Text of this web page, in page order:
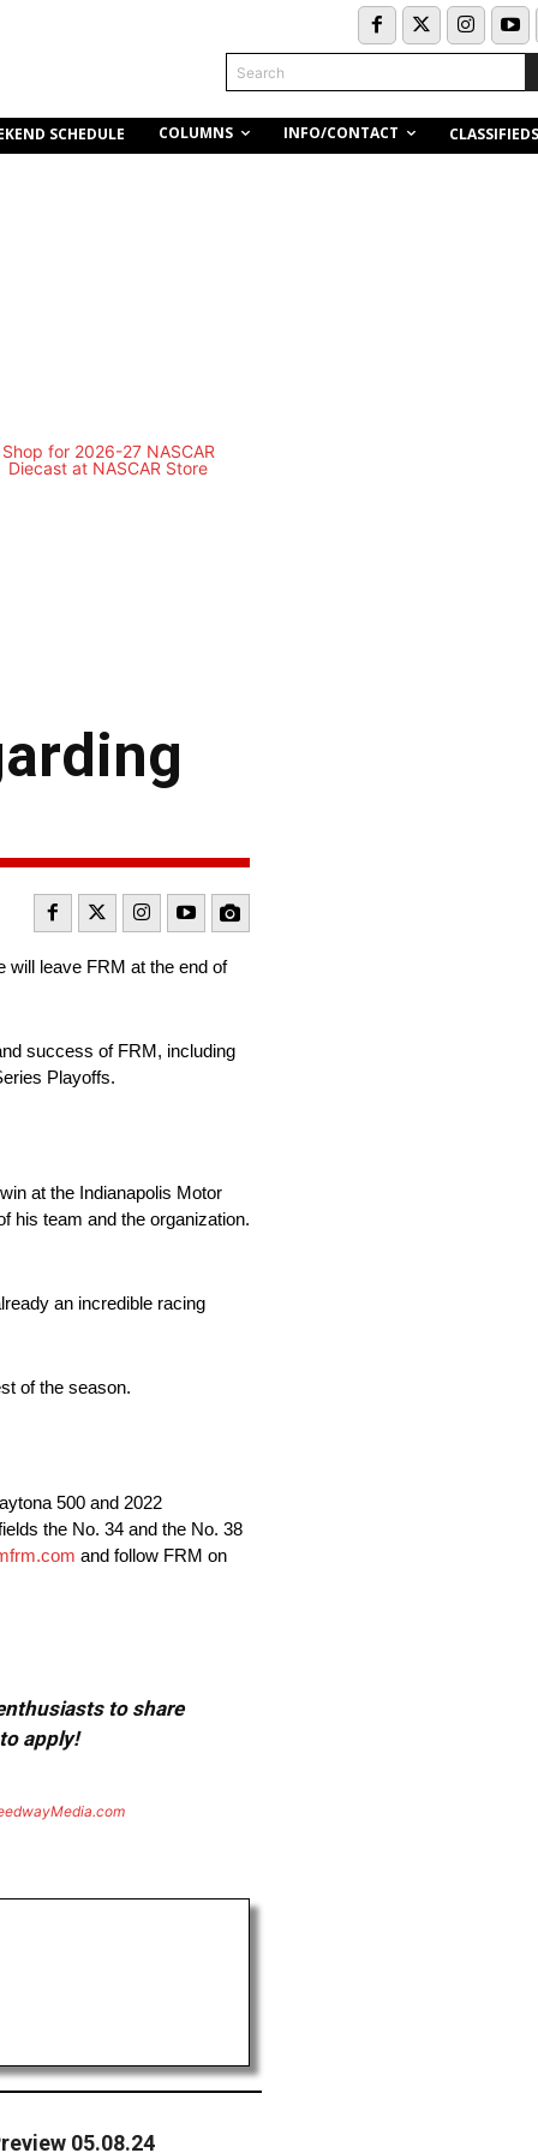
Search
SCHEDULE COLUMNS INFO/CONTACT CLASSIFIEDS
leave FRM at the end of
success of FRM, including
Playoffs.
at the Indianapolis Motor
his team and the organization.
an incredible racing
of the season.
500 and 2022
the No. 34 and the No. 38
and follow FRM on
to share
apply!
05.08.24